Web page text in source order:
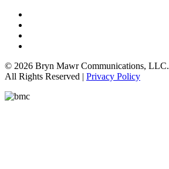
© 2026 Bryn Mawr Communications, LLC.
All Rights Reserved | Privacy Policy